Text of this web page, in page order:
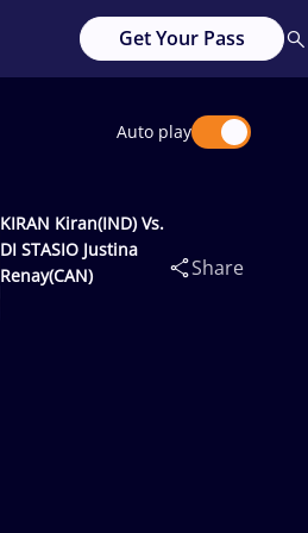
Get Your Pass
Auto play
KIRAN Kiran(IND) Vs.
DI STASIO Justina
Renay(CAN)
Share